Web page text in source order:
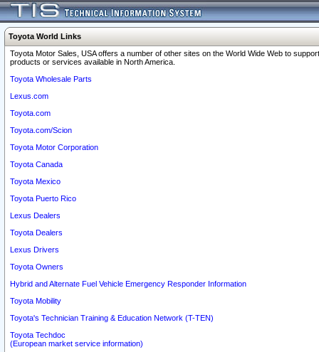
Toyota World Links
Toyota Motor Sales, USA offers a number of other sites on the World Wide Web to
products or services available in North America.
Toyota Wholesale Parts
Lexus.com
Toyota.com
Toyota.com/Scion
Toyota Motor Corporation
Toyota Canada
Toyota Mexico
Toyota Puerto Rico
Lexus Dealers
Toyota Dealers
Lexus Drivers
Toyota Owners
Hybrid and Alternate Fuel Vehicle Emergency Responder Information
Toyota Mobility
Toyota's Technician Training & Education Network (T-TEN)
Toyota Techdoc
(European market service information)